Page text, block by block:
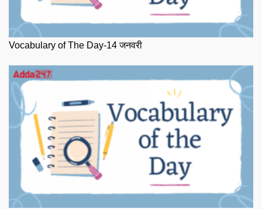
Vocabulary of The Day-14 जनवरी